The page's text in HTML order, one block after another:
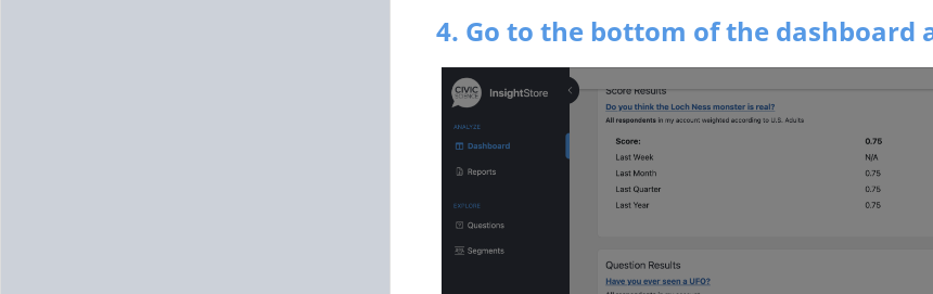
4. Go to the bottom of the dashboard